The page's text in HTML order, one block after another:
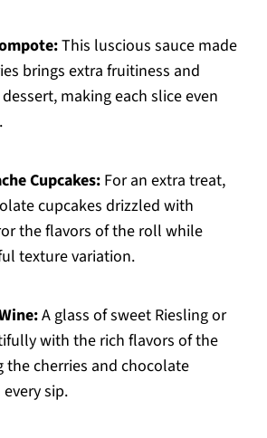
This luscious sauce made
brings extra fruitiness and
making each slice even
Cupcakes:For an extra treat,
cupcakes drizzled with
the flavors of the roll while
texture variation.
A glass of sweet Riesling or
with the rich flavors of the
the cherries and chocolate
sip.